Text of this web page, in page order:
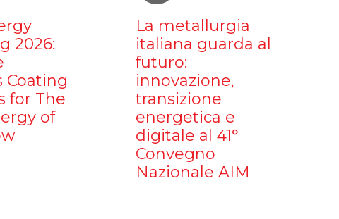
2026:
Coating
for The
of
La metallurgia
italiana guarda al
futuro:
innovazione,
transizione
energetica e
digitale al 41°
Convegno
Nazionale AIM